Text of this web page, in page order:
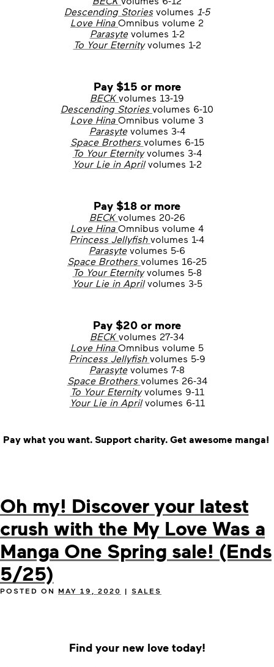
Descending Stories volumes 1-5
Love Hina Omnibus volume 2
Parasytevolumes 1-2
To Your Eternityvolumes 1-2
Pay $15 or more
BECKvolumes 13-19
Descending Stories volumes 6-10
Love Hina Omnibus volume 3
Parasytevolumes 3-4
Space Brothers volumes 6-15
To Your Eternityvolumes 3-4
Your Lie in Aprilvolumes 1-2
Pay $18 or more
BECKvolumes 20-26
Love Hina Omnibus volume 4
Princess Jellyfish volumes 1-4
Parasyte volumes 5-6
Space Brothers volumes 16-25
To Your Eternityvolumes 5-8
Your Lie in Aprilvolumes 3-5
Pay $20 or more
BECKvolumes 27-34
Love Hina Omnibus volume 5
Princess Jellyfish volumes 5-9
Parasyte volumes 7-8
Space Brothers volumes 26-34
To Your Eternityvolumes 9-11
Your Lie in Aprilvolumes 6-11
Pay what you want. Support charity. Get awesome manga!
Oh my! Discover your latest
crush with the My Love Was a
Manga One Spring sale! (Ends
5/25)
POSTED ON MAY 19, 2020 | SALES
Find your new love today!